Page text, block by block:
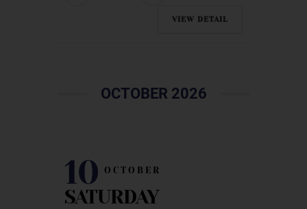
VIEW DETAIL
OCTOBER 2026
10 OCTOBER
SATURDAY